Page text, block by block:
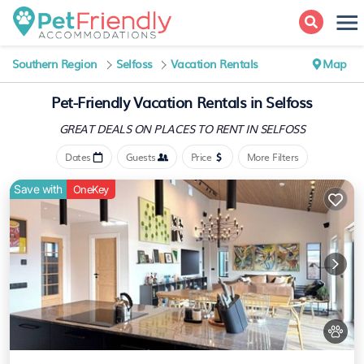
Southern Region Selfoss Vacation Rentals Map
Pet-Friendly Vacation Rentals in Selfoss
GREAT DEALS ON PLACESTO RENT IN SELFOSS
Dates Guests Price More Filters
Save with OneKey